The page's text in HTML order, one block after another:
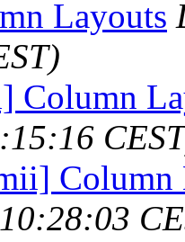
Layouts
Column
Column